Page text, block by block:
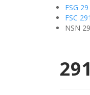
FSG
FSC
NSN